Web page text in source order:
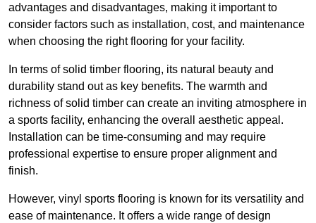
advantages and disadvantages, making it important to
consider factors such as installation, cost, and maintenance
when choosing the right flooring for your facility.
In terms of solid timber flooring, its natural beauty and
durability stand out as key benefits. The warmth and
richness of solid timber can create an inviting atmosphere in
a sports facility, enhancing the overall aesthetic appeal.
Installation can be time-consuming and may require
professional expertise to ensure proper alignment and
finish.
However, vinyl sports flooring is known for its versatility and
ease of maintenance. It offers a wide range of design